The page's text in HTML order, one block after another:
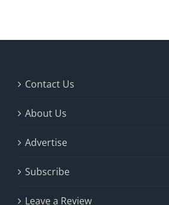
Contact Us
About Us
Advertise
Subscribe
Leave a Review